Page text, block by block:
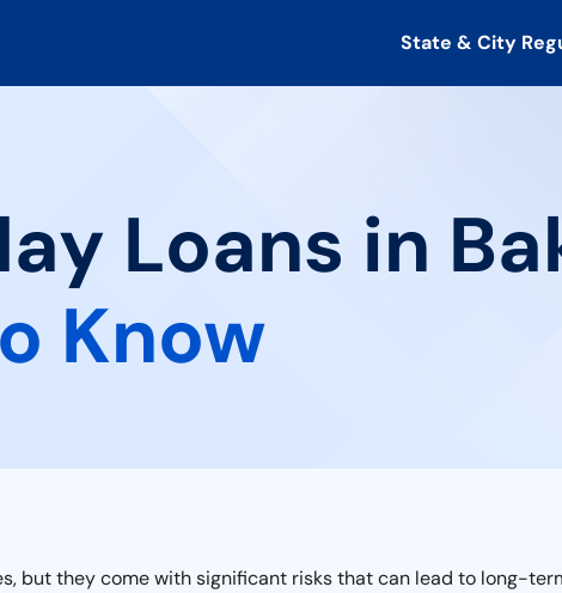
State & City
Loans in
Know
but they come with significant risks that can lead to long-